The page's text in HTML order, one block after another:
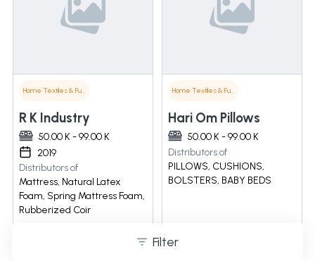
Home Textiles & Furnishings
R K Industry
50.00 K - 99.00 K
2019
Distributors of
Mattress, Natural Latex
Foam, Spring Mattress Foam,
Rubberized Coir
Home Textiles & Furnishings
Hari Om Pillows
50.00 K - 99.00 K
Distributors of
PILLOWS, CUSHIONS,
BOLSTERS, BABY BEDS
Filter